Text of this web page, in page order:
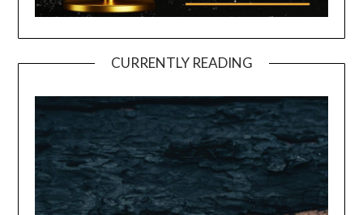
CURRENTLY READING